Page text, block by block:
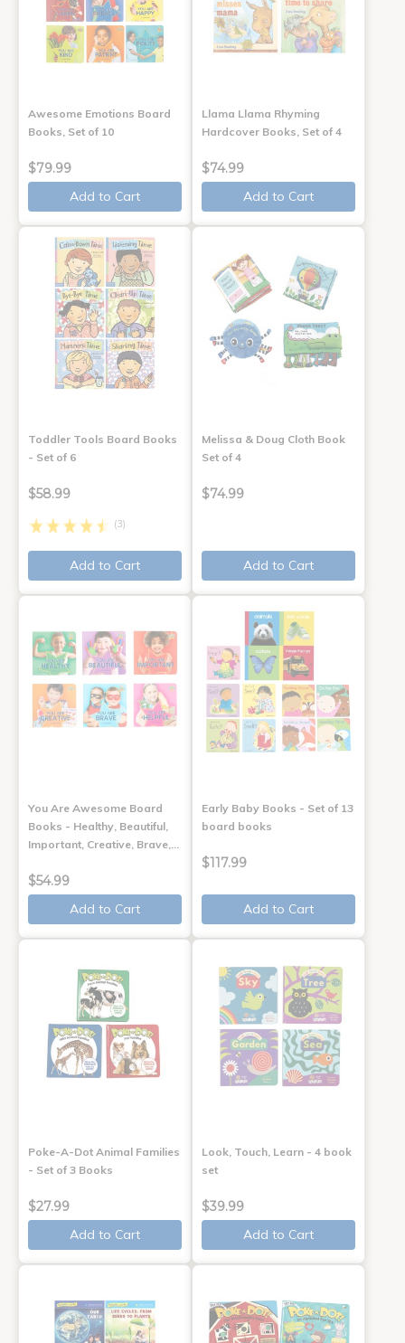
Awesome Emotions Board
Books, Set of 10
$79.99
Add to Cart
Llama Llama Rhyming
Hardcover Books, Set of 4
$74.99
Add to Cart
Toddler Tools Board Books
- Set of 6
$58.99
(3)
Add to Cart
Melissa & Doug Cloth Book
Set of 4
$74.99
Add to Cart
You Are Awesome Board
Books - Healthy, Beautiful,
Important, Creative, Brave,…
$54.99
Add to Cart
Early Baby Books - Set of 13
board books
$117.99
Add to Cart
Poke-A-Dot Animal Families
- Set of 3 Books
$27.99
Add to Cart
Look, Touch, Learn - 4 book
set
$39.99
Add to Cart